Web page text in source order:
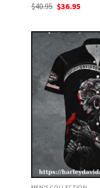
$40.95 Original
$40.95.
$36.95